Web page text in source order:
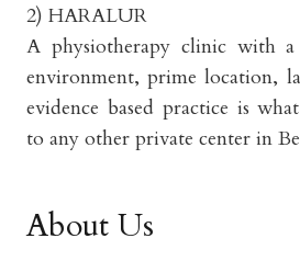
2) HARALUR
A physiotherapy clinic with a
environment, prime location,
evidence based practice is
to any other private center in
About Us